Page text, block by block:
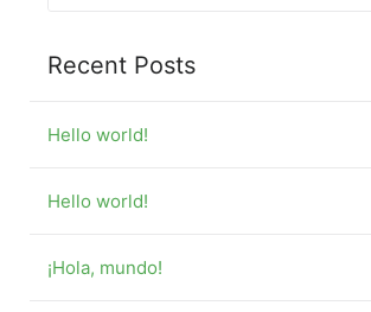
Recent Posts
Hello world!
Hello world!
¡Hola, mundo!